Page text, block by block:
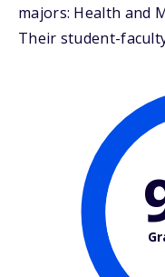
majors: Health and
Their student-